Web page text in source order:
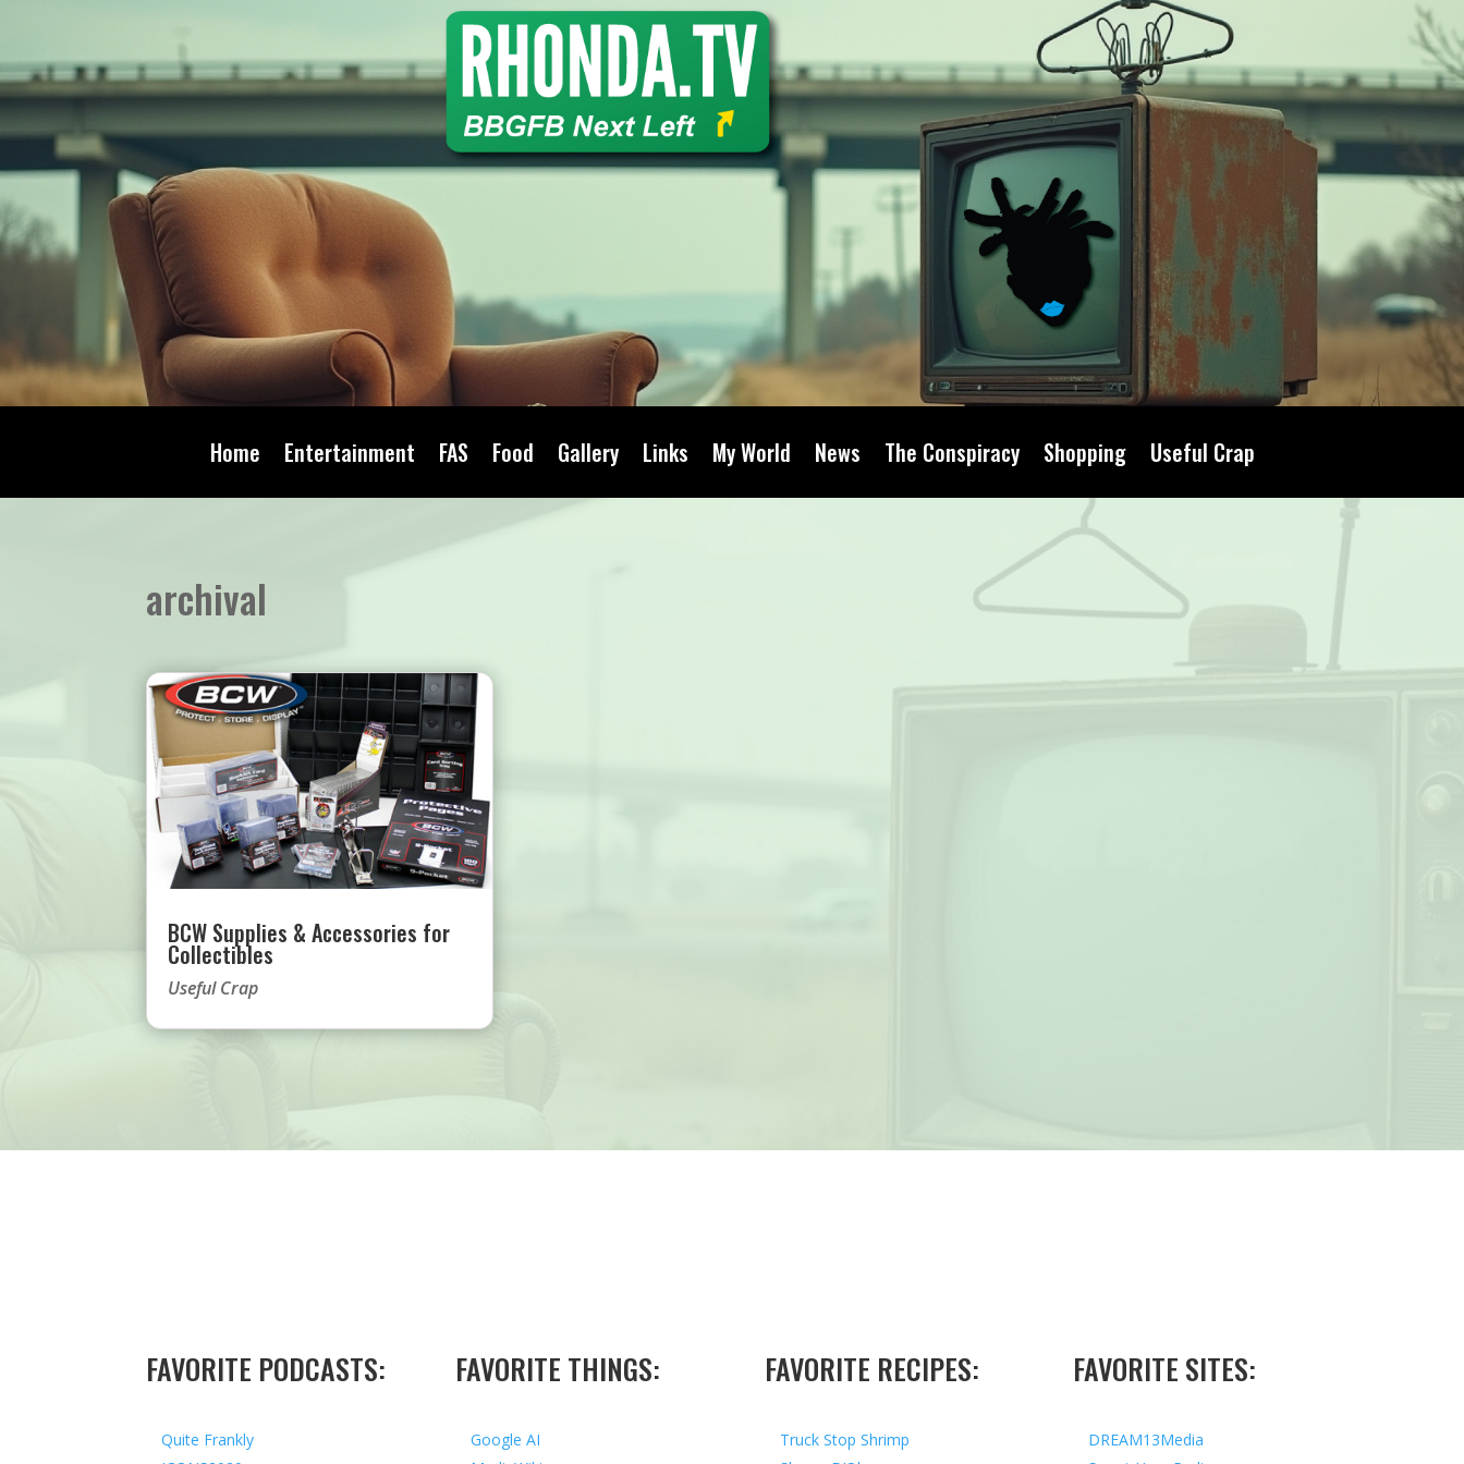
Home Entertainment FAS Food Gallery Links My World News The Conspiracy Shopping Useful Crap
archival
BCW Supplies & Accessories for
Collectibles
Useful Crap
FAVORITE PODCASTS:
Quite Frankly
FAVORITE THINGS:
Google AI
FAVORITE RECIPES:
Truck Stop Shrimp
FAVORITE SITES:
DREAM13Media